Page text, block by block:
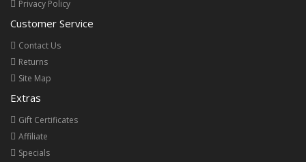
Privacy Policy
Customer Service
Contact Us
Returns
Site Map
Extras
Gift Certificates
Affiliate
Specials